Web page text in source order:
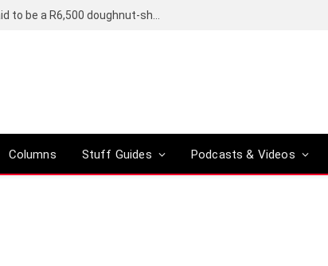
Columns Stuff Guides Podcasts & Videos